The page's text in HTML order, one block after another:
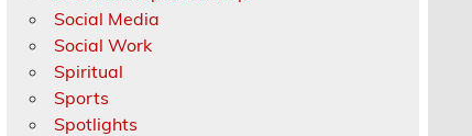
Social Media
Social Work
Spiritual
Sports
Spotlights